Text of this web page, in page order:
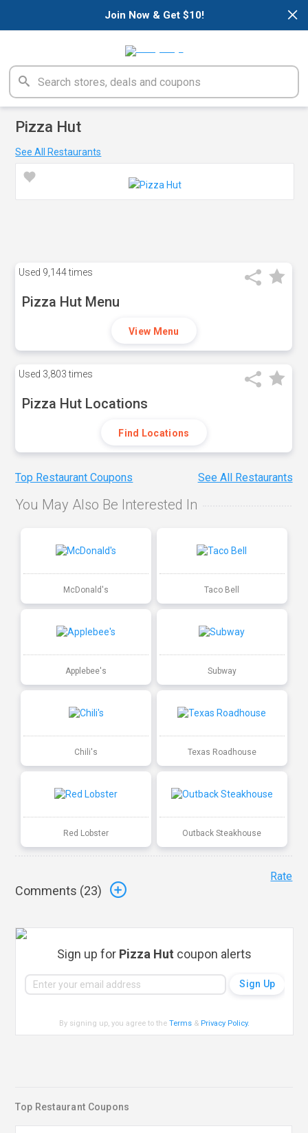
×
Join Now & Get $10!
Pizza Hut
See All Restaurants
Used 9,144 times
Pizza Hut Menu
View Menu
Used 3,803 times
Pizza Hut Locations
Find Locations
Top Restaurant Coupons See All Restaurants
You May Also Be Interested In
McDonald's Taco Bell
Applebee's Subway
Chili's Texas Roadhouse
Red Lobster Outback Steakhouse
Comments (23)
Rate
Sign up for Pizza Hut coupon alerts
By signing up, you agree to theTerms & Privacy Policy.
Top Restaurant Coupons